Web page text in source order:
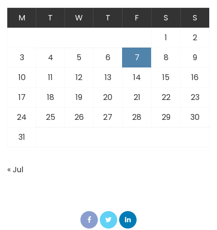
M T W T F S
S
1
2
3
4 5 6 7 8
9
10
11 12 13 14 15
16
17
18 19 20 21 22
23
24
25 26 27 28 29
30
31
« Jul